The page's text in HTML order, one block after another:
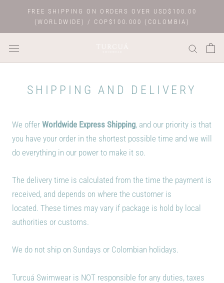
content
FREE SHIPPING ON ORDERS OVER USD$100.00
(WORLDWIDE) / COP$100.000 (COLOMBIA)
SHIPPING AND DELIVERY
We offer Worldwide Express Shipping, and our priority is that
you have your order in the shortest possible time and we will
do everything in our power to make it so.
The delivery time is calculated from the time the payment is
received, and depends on where the customer is
located. These times may vary if package is hold by local
authorities or customs.
We do not ship on Sundays or Colombian holidays.
Turcuá Swimwear is NOT responsible for any duties, taxes